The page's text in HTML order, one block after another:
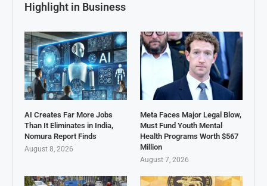
Highlight in Business
AI Creates Far More Jobs
Than It Eliminates in India,
Nomura Report Finds
August 8, 2026
Meta Faces Major Legal Blow,
Must Fund Youth Mental
Health Programs Worth $567
Million
August 7, 2026